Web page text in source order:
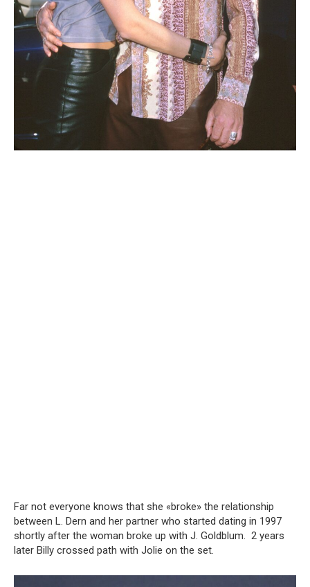
Far not everyone knows that she «broke» the relationship
between L. Dern and her partner who started dating in 1997
shortly after the woman broke up with J. Goldblum. 2 years
later Billy crossed path with Jolie on the set.